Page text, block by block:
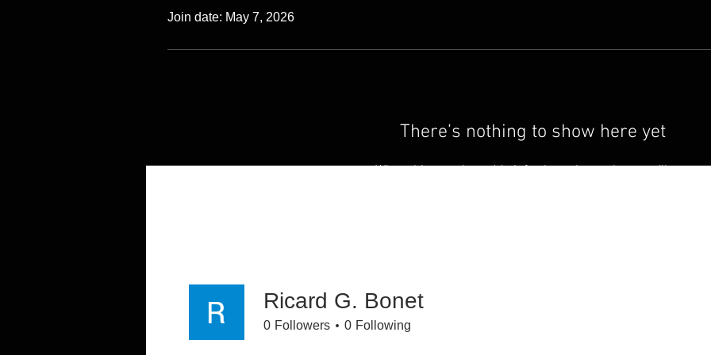
Join date: May 7, 2026
There’s nothing to show here yet
When this member adds info about themselves, you’ll see
Ricard G. Bonet
0 Followers 0 Following